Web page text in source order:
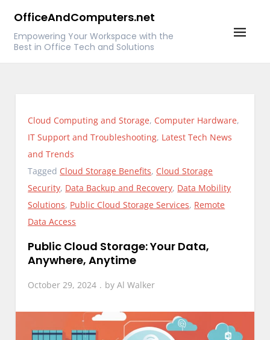
content
OfficeAndComputers.net
Empowering Your Workspace with the
Best in Office Tech and Solutions
Cloud Computing and Storage, Computer Hardware,
IT Support and Troubleshooting, Latest Tech News
and Trends
Tagged Cloud Storage Benefits, Cloud Storage
Security, Data Backup and Recovery, Data Mobility
Solutions, Public Cloud Storage Services, Remote
Data Access
Public Cloud Storage: Your Data,
Anywhere, Anytime
October 29, 2024 byAl Walker